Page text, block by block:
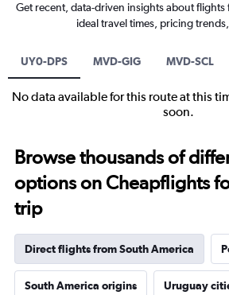
Get recent, data-driven insights about
ideal travel times, pricing
UY0-DPS MVD-GIG MVD-SCL
No data available for this route at this
soon.
Browse thousands of
options on Cheapflights
trip
Direct flights from South America
South America origins Uruguay